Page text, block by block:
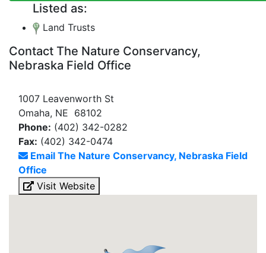
Listed as:
Land Trusts
Contact The Nature Conservancy,
Nebraska Field Office
1007 Leavenworth St
Omaha, NE 68102
Phone: (402) 342-0282
Fax: (402) 342-0474
Email The Nature Conservancy, Nebraska Field
Office
Visit Website